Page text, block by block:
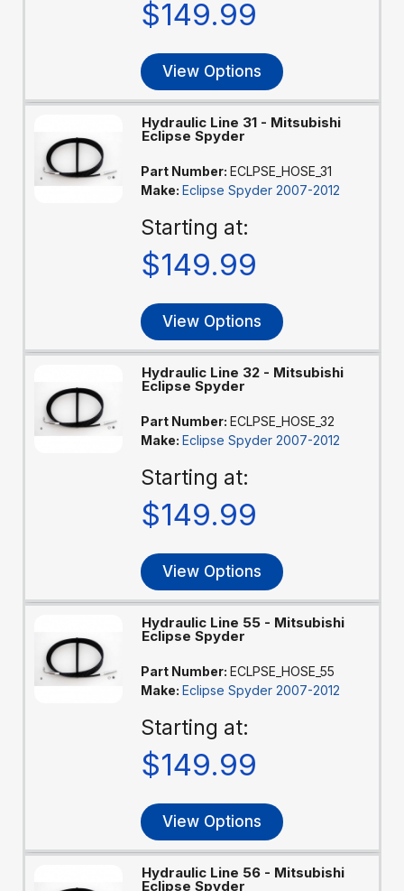
$149.99
View Options
Hydraulic Line 31 - Mitsubishi
Eclipse Spyder
Part Number: ECLPSE_HOSE_31
Make: Eclipse Spyder 2007-2012
Starting at:
$149.99
View Options
Hydraulic Line 32 - Mitsubishi
Eclipse Spyder
Part Number: ECLPSE_HOSE_32
Make: Eclipse Spyder 2007-2012
Starting at:
$149.99
View Options
Hydraulic Line 55 - Mitsubishi
Eclipse Spyder
Part Number: ECLPSE_HOSE_55
Make: Eclipse Spyder 2007-2012
Starting at:
$149.99
View Options
Hydraulic Line 56 - Mitsubishi
Eclipse Spyder